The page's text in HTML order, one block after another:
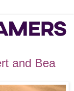
and Bea